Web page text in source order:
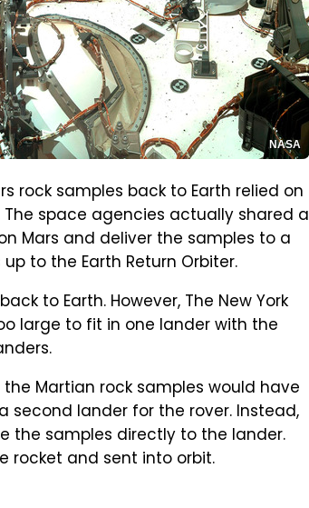
NASA
rock samples back to Earth relied on
The space agencies actually shared a
Mars and deliver the samples to a
to the Earth Return Orbiter.
to Earth. However, The New York
large to fit in one lander with the
Martian rock samples would have
second lander for the rover. Instead,
the samples directly to the lander.
rocket and sent into orbit.